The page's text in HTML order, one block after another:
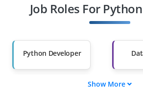
Diploma Holders
Job Roles For
Python Developer
Show More